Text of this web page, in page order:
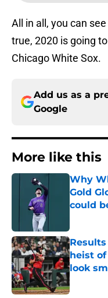
All in all, you can
true, 2020 is going
Chicago White Sox.
Add us as a
Google
More like this
Why
Gold
could
heist
look
Published